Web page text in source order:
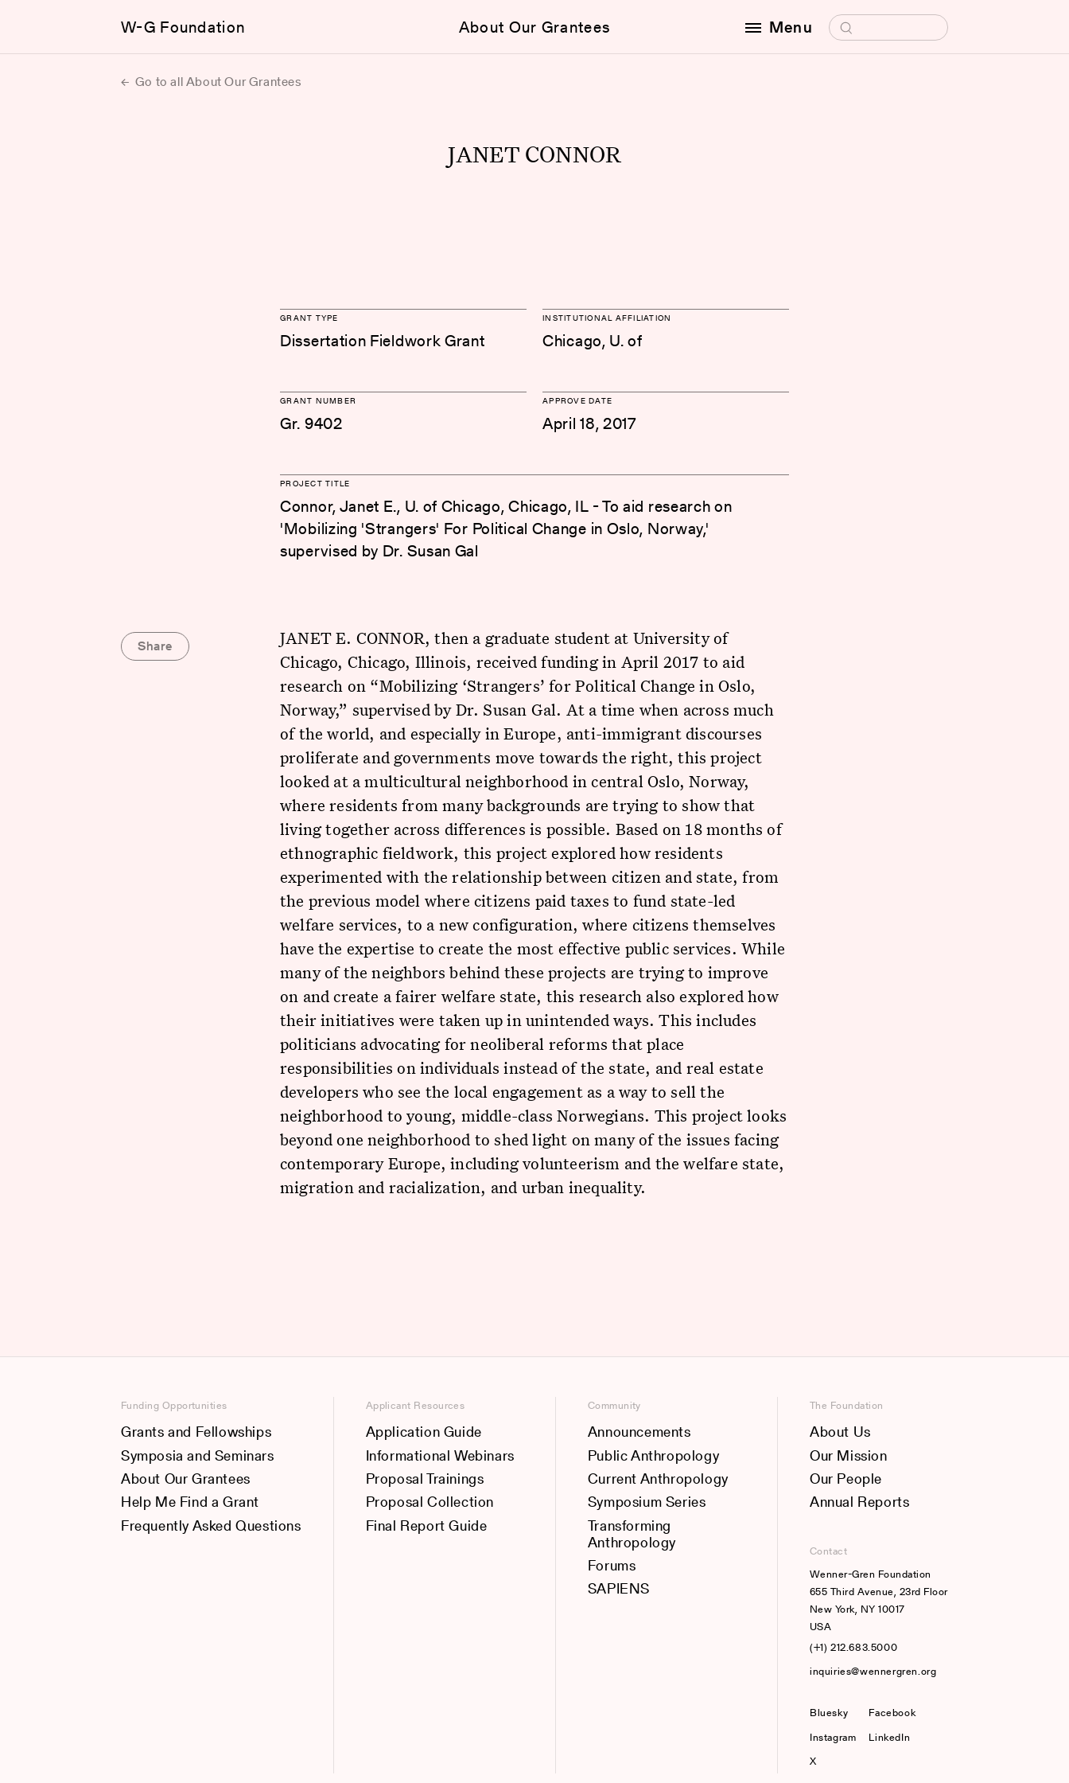
W-G Foundation About Our Grantees Menu Search for:
Go to all About Our Grantees
JANET CONNOR
GRANT TYPE
Dissertation Fieldwork Grant
INSTITUTIONAL AFFILIATION
Chicago, U. of
GRANT NUMBER
Gr. 9402
APPROVE DATE
April 18, 2017
PROJECT TITLE
Connor, Janet E., U. of Chicago, Chicago, IL - To aid research on
'Mobilizing 'Strangers' For Political Change in Oslo, Norway,'
supervised by Dr. Susan Gal
JANET E. CONNOR, then a graduate student at University of
Chicago, Chicago, Illinois, received funding in April 2017 to aid
research on “Mobilizing ‘Strangers’ for Political Change in Oslo,
Norway,” supervised by Dr. Susan Gal. At a time when across much
of the world, and especially in Europe, anti-immigrant discourses
proliferate and governments move towards the right, this project
looked at a multicultural neighborhood in central Oslo, Norway,
where residents from many backgrounds are trying to show that
living together across differences is possible. Based on 18 months of
ethnographic fieldwork, this project explored how residents
experimented with the relationship between citizen and state, from
the previous model where citizens paid taxes to fund state-led
welfare services, to a new configuration, where citizens themselves
have the expertise to create the most effective public services. While
many of the neighbors behind these projects are trying to improve
on and create a fairer welfare state, this research also explored how
their initiatives were taken up in unintended ways. This includes
politicians advocating for neoliberal reforms that place
responsibilities on individuals instead of the state, and real estate
developers who see the local engagement as a way to sell the
neighborhood to young, middle-class Norwegians. This project looks
beyond one neighborhood to shed light on many of the issues facing
contemporary Europe, including volunteerism and the welfare state,
migration and racialization, and urban inequality.
Share
Funding Opportunities
Grants and Fellowships
Symposia and Seminars
About Our Grantees
Help Me Find a Grant
Frequently Asked Questions
Applicant Resources
Application Guide
Informational Webinars
Proposal Trainings
Proposal Collection
Final Report Guide
Community
Announcements
Public Anthropology
Current Anthropology
Symposium Series
Transforming
Anthropology
Forums
SAPIENS
The Foundation
About Us
Our Mission
Our People
Annual Reports
Contact
Wenner-Gren Foundation
655 Third Avenue, 23rd Floor
New York, NY 10017
USA
(+1) 212.683.5000
inquiries@wennergren.org
Bluesky (opens In A New Tab)
Facebook
Instagram
LinkedIn
X